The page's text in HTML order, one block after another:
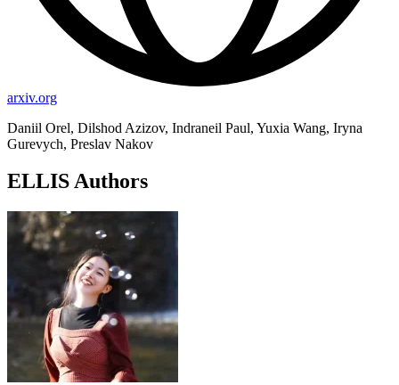
arxiv.org
Daniil Orel, Dilshod Azizov, Indraneil Paul, Yuxia Wang, Iryna
Gurevych, Preslav Nakov
ELLIS Authors